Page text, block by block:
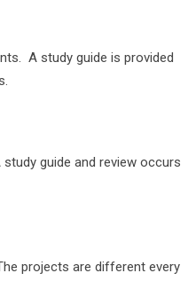
A study guide is provided
guide and review occurs
projects are different every